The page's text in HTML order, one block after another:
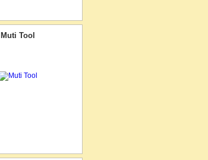
Muti Tool